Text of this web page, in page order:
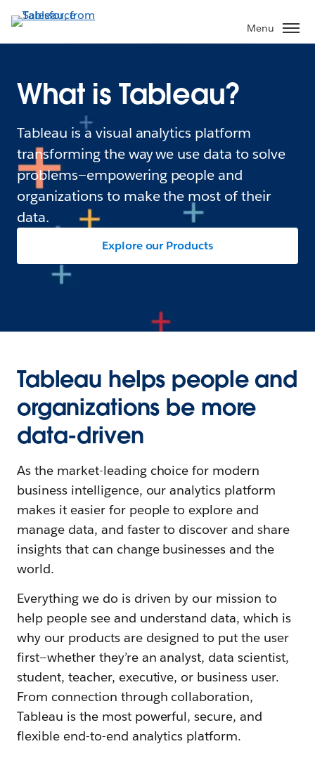
Menu
What is Tableau?
Tableau is a visual analytics platform
transforming the way we use data to solve
problems—empowering people and
organizations to make the most of their
data.
Explore our Products
Tableau helps people and
organizations be more
data-driven
As the market-leading choice for modern
business intelligence, our analytics platform
makes it easier for people to explore and
manage data, and faster to discover and share
insights that can change businesses and the
world.
Everything we do is driven by our mission to
help people see and understand data, which is
why our products are designed to put the user
first—whether they’re an analyst, data scientist,
student, teacher, executive, or business user.
From connection through collaboration,
Tableau is the most powerful, secure, and
flexible end-to-end analytics platform.